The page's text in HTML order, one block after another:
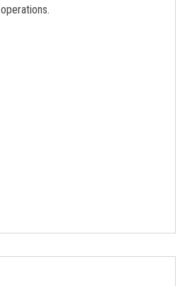
operations.